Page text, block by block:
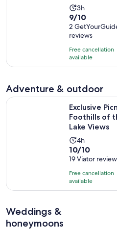
Activity
duration
is
3
hours
3h
9.0
out
of
10
with
2
9/10
2
reviews
Free cancellation
available
Adventure & outdoor
Exclusive
Foothills of
Lake Views
Activity
duration
is
4
hours
4h
10.0
out
of
10
with
10/10
19 Viator
Free cancellation
available
Exclusive Picnic in the
Weddings &
honeymoons